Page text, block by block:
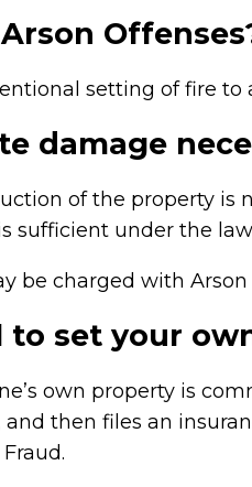
setting of fire to
damage
of the property is
sufficient under the
be charged with
to set your
own property is
then files an